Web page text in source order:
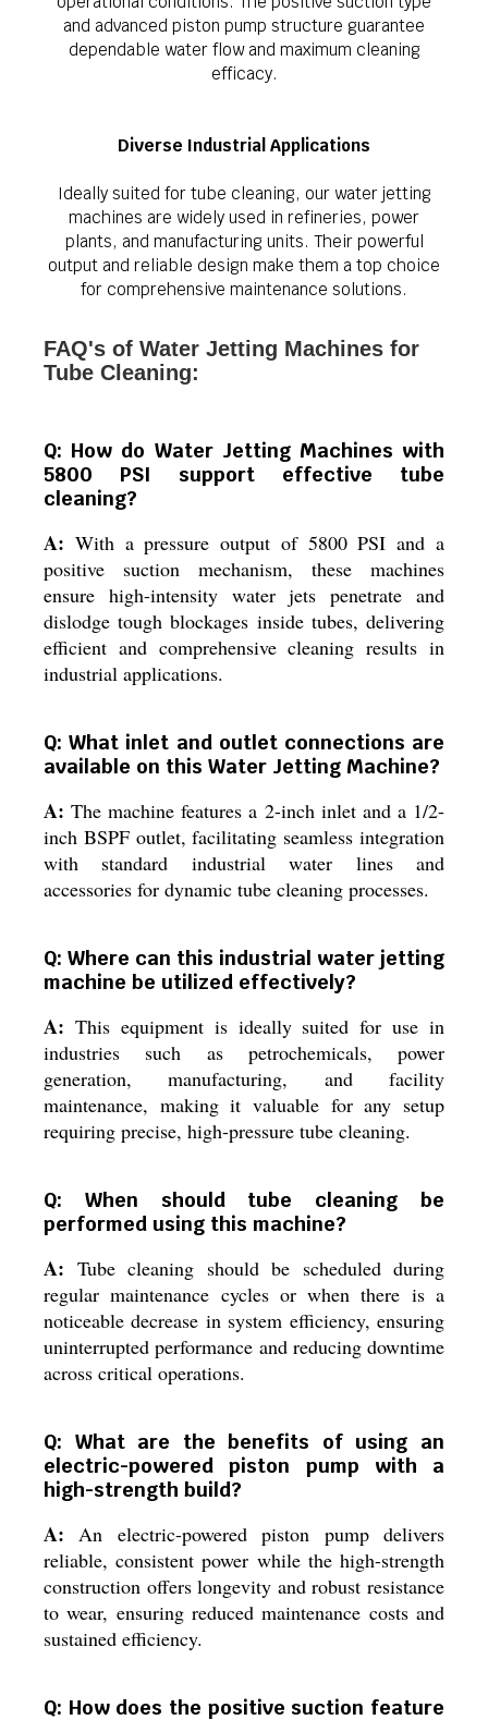
and advanced piston pump structure guarantee
dependable water flow and maximum cleaning
efficacy.
Diverse Industrial Applications
Ideally suited for tube cleaning, our water jetting
machines are widely used in refineries, power
plants, and manufacturing units. Their powerful
output and reliable design make them a top choice
for comprehensive maintenance solutions.
FAQ's of Water Jetting Machines for
Tube Cleaning:
Q: How do Water Jetting Machines with
5800 PSI support effective tube
cleaning?
A: With a pressure output of 5800 PSI and a
positive suction mechanism, these machines
ensure high-intensity water jets penetrate and
dislodge tough blockages inside tubes, delivering
efficient and comprehensive cleaning results in
industrial applications.
Q: What inlet and outlet connections are
available on this Water Jetting Machine?
A: The machine features a 2-inch inlet and a 1/2-
inch BSPF outlet, facilitating seamless integration
with standard industrial water lines and
accessories for dynamic tube cleaning processes.
Q: Where can this industrial water jetting
machine be utilized effectively?
A: This equipment is ideally suited for use in
industries such as petrochemicals, power
generation, manufacturing, and facility
maintenance, making it valuable for any setup
requiring precise, high-pressure tube cleaning.
Q: When should tube cleaning be
performed using this machine?
A: Tube cleaning should be scheduled during
regular maintenance cycles or when there is a
noticeable decrease in system efficiency, ensuring
uninterrupted performance and reducing downtime
across critical operations.
Q: What are the benefits of using an
electric-powered piston pump with a
high-strength build?
A: An electric-powered piston pump delivers
reliable, consistent power while the high-strength
construction offers longevity and robust resistance
to wear, ensuring reduced maintenance costs and
sustained efficiency.
Q: How does the positive suction feature